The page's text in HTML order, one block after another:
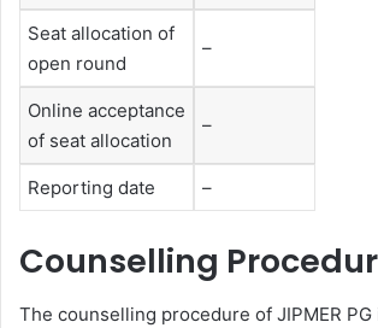
Seat allocation of
open round
–
Online acceptance
of seat allocation
–
Reporting date –
Counselling
The counselling procedure of JIPMER